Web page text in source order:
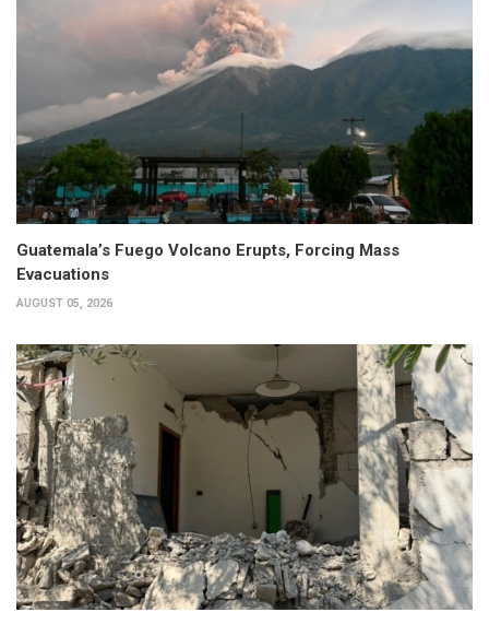
Guatemala’s Fuego Volcano Erupts, Forcing Mass
Evacuations
AUGUST 05, 2026